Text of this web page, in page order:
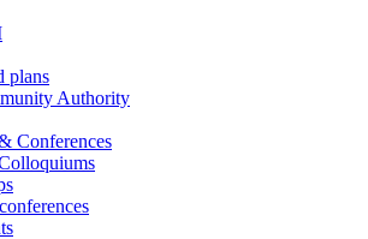
plans
Authority
Conferences